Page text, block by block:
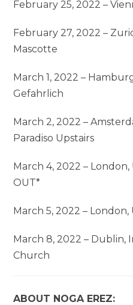
February 25, 2022 –
February 27, 2022 –
Mascotte
March 1, 2022 –
Gefahrlich
March 2, 2022 –
Paradiso Upstairs
March 4, 2022 – London,
OUT*
March 5, 2022 – London,
March 8, 2022 – Dublin,
Church
ABOUT NOGA EREZ: